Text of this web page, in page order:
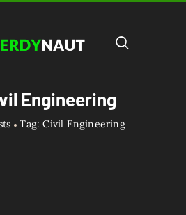
Engineering
Tag: Civil Engineering